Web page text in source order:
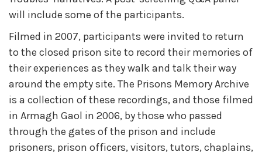
will include some of the participants.
Filmed in 2007, participants were invited to return
to the closed prison site to record their memories of
their experiences as they walk and talk their way
around the empty site. The Prisons Memory Archive
is a collection of these recordings, and those filmed
in Armagh Gaol in 2006, by those who passed
through the gates of the prison and include
prisoners, prison officers, visitors, tutors, chaplains,